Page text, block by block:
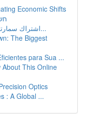
Economic Shifts
اشتراك سمارترز: باب عالم المحتوى والمحتوى ا...
The Biggest
para Sua ...
This Online
Optics
: A Global ...